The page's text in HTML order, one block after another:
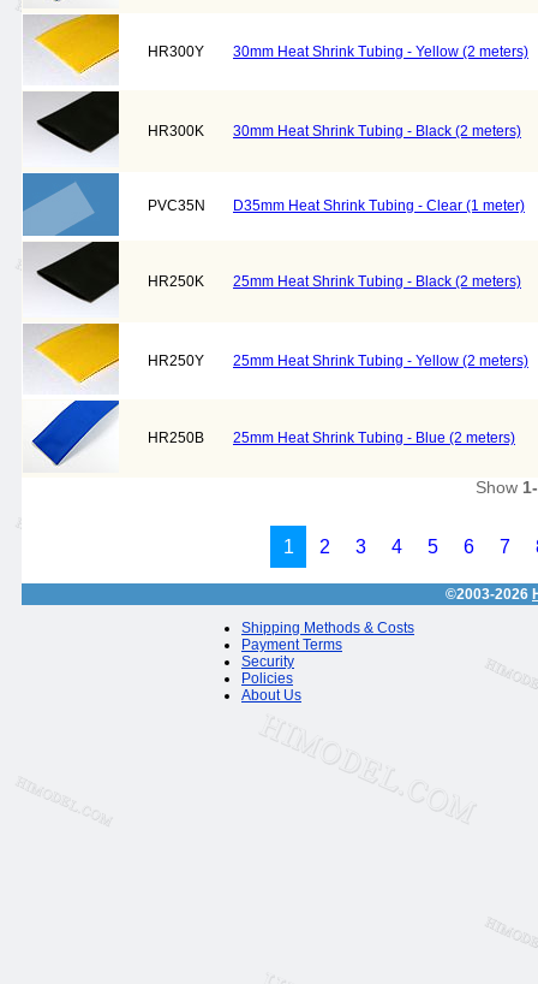
HR300Y 30mm Heat Shrink Tubing - Yellow (2 meters)
HR300K 30mm Heat Shrink Tubing - Black (2 meters)
PVC35N D35mm Heat Shrink Tubing - Clear (1 meter)
HR250K 25mm Heat Shrink Tubing - Black (2 meters)
HR250Y 25mm Heat Shrink Tubing - Yellow (2 meters)
HR250B 25mm Heat Shrink Tubing - Blue (2 meters)
Show
1 2 3 4 5 6 7
©2003-2026
Shipping Methods & Costs
Payment Terms
Security
Policies
About Us